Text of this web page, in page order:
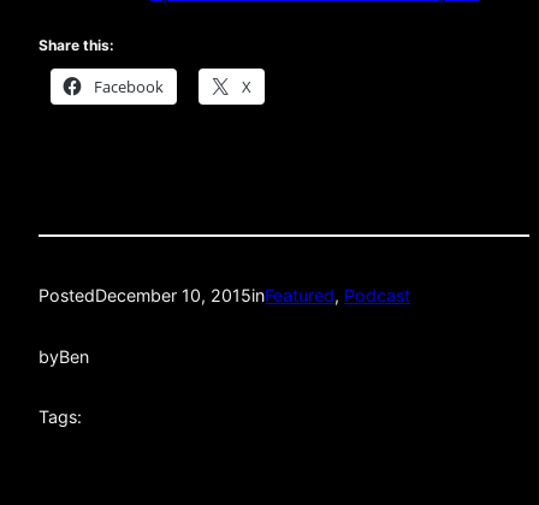
Share this:
Facebook X
PostedDecember 10, 2015inFeatured, Podcast
byBen
Tags: